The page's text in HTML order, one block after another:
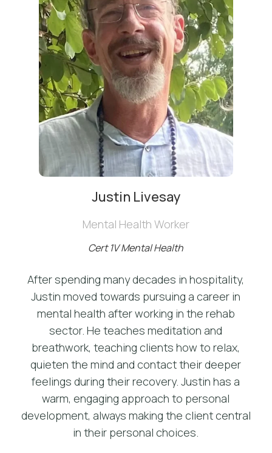
Justin Livesay
Mental Health Worker
Cert 1V Mental Health
After spending many decades in hospitality,
Justin moved towards pursuing a career in
mental health after working in the rehab
sector. He teaches meditation and
breathwork, teaching clients how to relax,
quieten the mind and contact their deeper
feelings during their recovery. Justin has a
warm, engaging approach to personal
development, always making the client central
in their personal choices.